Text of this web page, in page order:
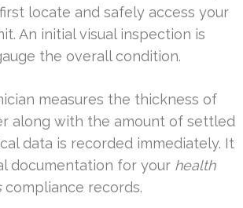
locate and safely access your
An initial visual inspection is
the overall condition.
measures the thickness of
along with the amount of settled
data is recorded immediately. It
documentation for your health
compliance records.